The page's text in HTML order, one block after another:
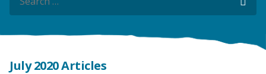
July 2020 Articles